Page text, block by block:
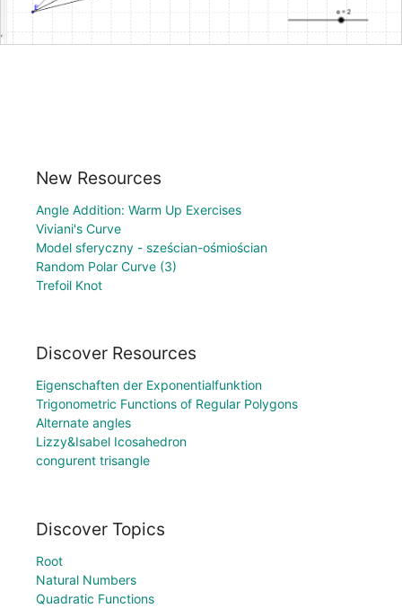
New Resources
Angle Addition: Warm Up Exercises
Viviani's Curve
Model sferyczny - sześcian-ośmiościan
Random Polar Curve (3)
Trefoil Knot
Discover Resources
Eigenschaften der Exponentialfunktion
Trigonometric Functions of Regular Polygons
Alternate angles
Lizzy&Isabel Icosahedron
congurent trisangle
Discover Topics
Root
Natural Numbers
Quadratic Functions